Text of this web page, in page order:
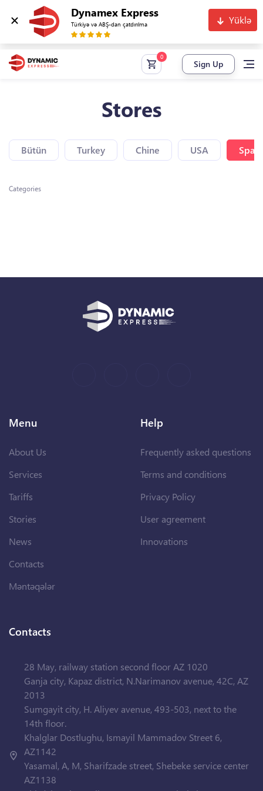
Dynamex Express
Türkiyə və ABŞ-dan çatdırılma Yüklə
Sign Up
Stores
Bütün Turkey Chine USA Spain
Categories
Menu
About Us
Services
Tariffs
Stories
News
Contacts
Məntəqələr
Help
Frequently asked questions
Terms and conditions
Privacy Policy
User agreement
Innovations
Contacts
28 May, railway station second floor AZ 1020
Ganja city, Kapaz district, N.Narimanov avenue, 42C, AZ
2013
Sumgayit city, H. Aliyev avenue, 493-503, next to the
14th floor.
Khalglar Dostlughu, Ismayil Mammadov Street 6,
AZ1142
Yasamal, A, M, Sharifzade street, Shebeke service center
AZ1138